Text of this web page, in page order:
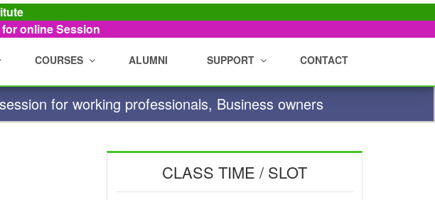
online Session
COURSES ALUMNI SUPPORT CONTACT
for working professionals, Business owners
CLASS TIME / SLOT